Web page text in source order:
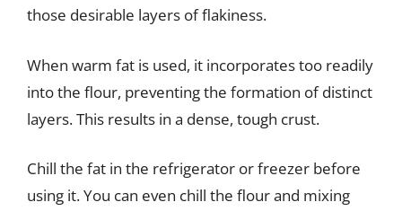
those desirable layers of flakiness.
When warm fat is used, it incorporates too readily
into the flour, preventing the formation of distinct
layers. This results in a dense, tough crust.
Chill the fat in the refrigerator or freezer before
using it. You can even chill the flour and mixing